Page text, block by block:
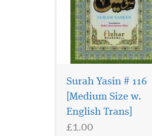
Surah Yasin # 116
[Medium Size w.
English Trans]
£1.00
in glossy page. Surah